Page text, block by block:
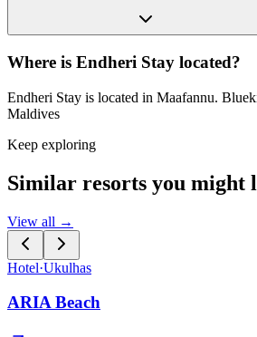
Where is Endheri Stay located?
Endheri Stay is located in Maafannu.
Maldives
Keep exploring
Similar resorts you might
View all →
Hotel·Ukulhas
ARIA Beach